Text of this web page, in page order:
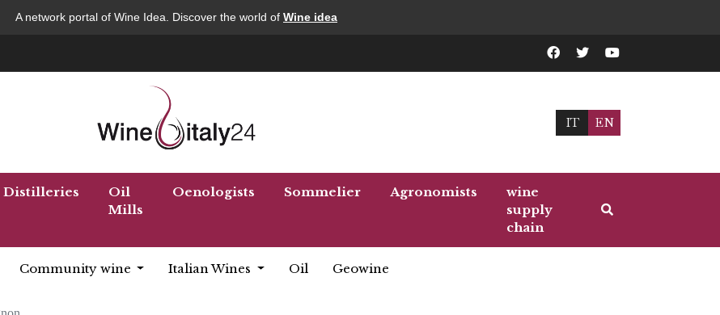
A network portal of Wine Idea. Discover the world of Wine idea
IT EN
Distilleries
Oil
Mills
Oenologists Sommelier Agronomists
wine
supply
chain
Community wine Italian Wines Oil Geowine